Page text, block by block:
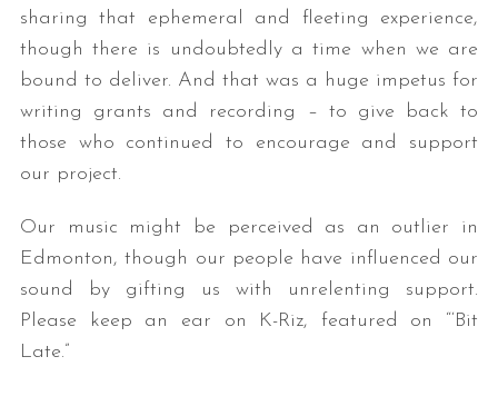
sharing that ephemeral and fleeting experience,
though there is undoubtedly a time when we are
bound to deliver. And that was a huge impetus for
writing grants and recording – to give back to
those who continued to encourage and support
our project.
Our music might be perceived as an outlier in
Edmonton, though our people have influenced our
sound by gifting us with unrelenting support.
Please keep an ear on K-Riz, featured on “‘Bit
Late.”